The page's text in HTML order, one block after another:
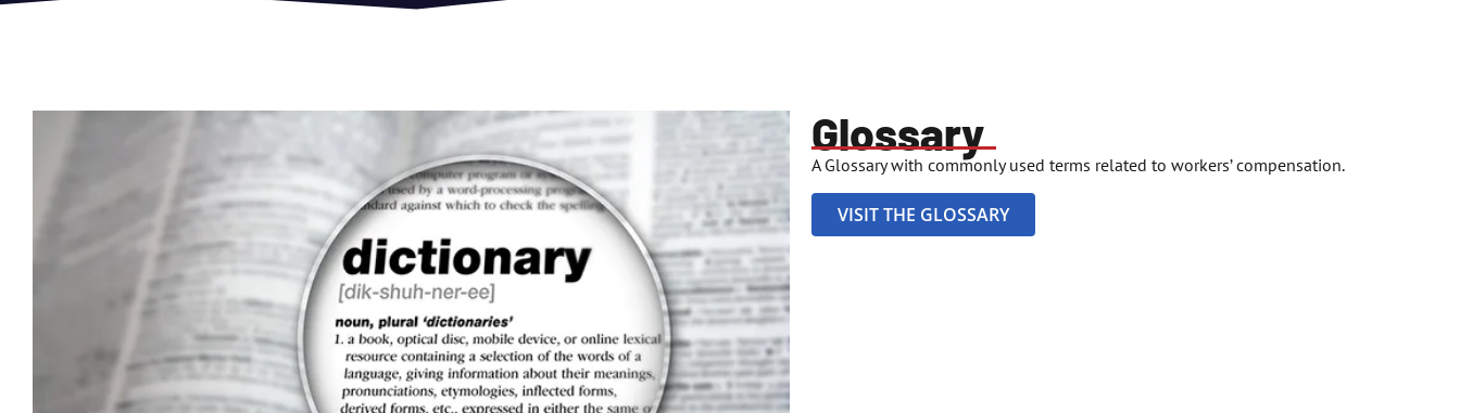
Glossary
A Glossary with commonly used terms related to workers’ compensation.
VISIT THE GLOSSARY